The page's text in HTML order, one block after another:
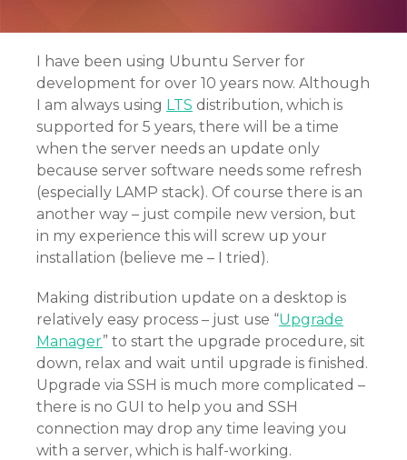
I have been using Ubuntu Server for
development for over 10 years now. Although
I am always using LTS distribution, which is
supported for 5 years, there will be a time
when the server needs an update only
because server software needs some refresh
(especially LAMP stack). Of course there is an
another way – just compile new version, but
in my experience this will screw up your
installation (believe me – I tried).
Making distribution update on a desktop is
relatively easy process – just use “Upgrade
Manager” to start the upgrade procedure, sit
down, relax and wait until upgrade is finished.
Upgrade via SSH is much more complicated –
there is no GUI to help you and SSH
connection may drop any time leaving you
with a server, which is half-working.